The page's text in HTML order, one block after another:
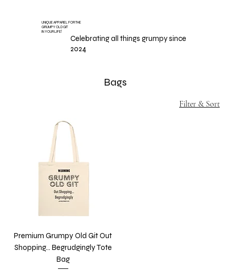
UNIQUE APPAREL FOR THE
GRUMPY OLD GIT
IN YOUR LIFE!
Celebrating all things grumpy since
2024
Bags
Filter & Sort
Premium Grumpy Old Git Out
Shopping... Begrudgingly Tote
Bag